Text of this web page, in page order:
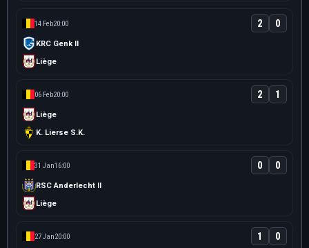
14 Feb20:00
KRC Genk II
2 0
Liège
06 Feb20:00
Liège
2 1
K. Lierse S.K.
31 Jan16:00
RSC Anderlecht II
0 0
Liège
27 Jan20:00 1 0